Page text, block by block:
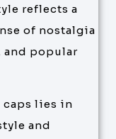
reflects a
of nostalgia
and popular
caps lies in
and